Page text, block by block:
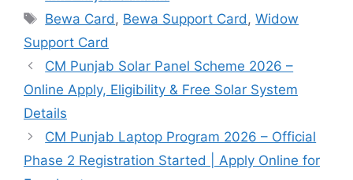
Tags
Bewa Card , Bewa Support Card ,Widow
Support Card
CM Punjab Solar Panel Scheme 2026 –
Online Apply, Eligibility & Free Solar System
Details
CM Punjab Laptop Program 2026 – Official
Phase 2 Registration Started | Apply Online for